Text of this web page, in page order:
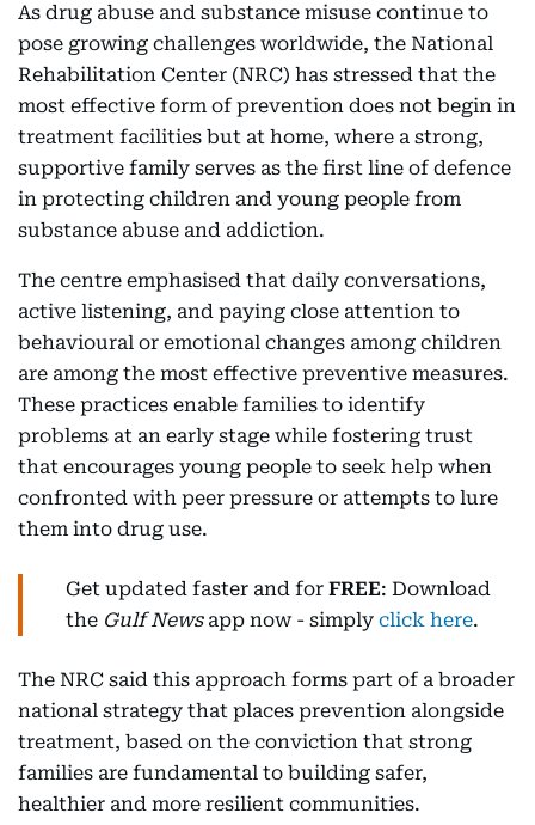
As drug abuse and substance misuse continue to
pose growing challenges worldwide, the National
Rehabilitation Center (NRC) has stressed that the
most effective form of prevention does not begin in
treatment facilities but at home, where a strong,
supportive family serves as the first line of defence
in protecting children and young people from
substance abuse and addiction.
The centre emphasised that daily conversations,
active listening, and paying close attention to
behavioural or emotional changes among children
are among the most effective preventive measures.
These practices enable families to identify
problems at an early stage while fostering trust
that encourages young people to seek help when
confronted with peer pressure or attempts to lure
them into drug use.
Get updated faster and for FREE: Download
the Gulf Newsapp now - simply click here.
The NRC said this approach forms part of a broader
national strategy that places prevention alongside
treatment, based on the conviction that strong
families are fundamental to building safer,
healthier and more resilient communities.